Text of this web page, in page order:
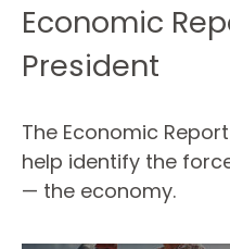
Economic
President
The Economic
help identify the
— the economy.